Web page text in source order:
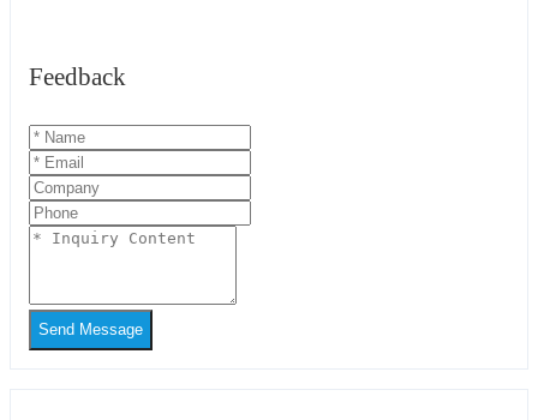
Feedback
Send Message